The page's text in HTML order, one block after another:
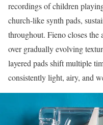
recordings of children
church-like synth pads,
throughout. Fieno closes
over gradually evolving
layered pads shift multiple
consistently light, airy, and